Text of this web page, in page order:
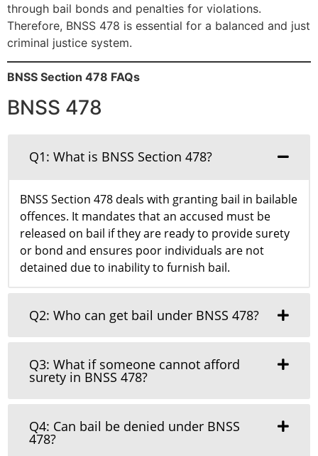
through bail bonds and penalties for violations.
Therefore, BNSS 478 is essential for a balanced and just
criminal justice system.
BNSS Section 478 FAQs
BNSS 478
Q1: What is BNSS Section 478?
BNSS Section 478 deals with granting bail in bailable
offences. It mandates that an accused must be
released on bail if they are ready to provide surety
or bond and ensures poor individuals are not
detained due to inability to furnish bail.
Q2: Who can get bail under BNSS 478?
Q3: What if someone cannot afford
surety in BNSS 478?
Q4: Can bail be denied under BNSS
478?